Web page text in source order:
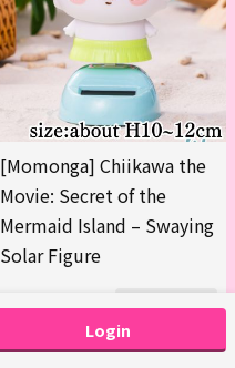
Login
[Momonga] Chiikawa the
Movie: Secret of the
Mermaid Island – Swaying
Solar Figure
200